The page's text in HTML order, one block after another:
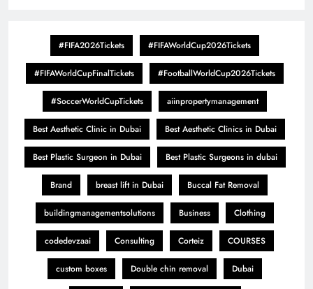
#FIFA2026Tickets #FIFAWorldCup2026Tickets
#FIFAWorldCupFinalTickets #FootballWorldCup2026Tickets
#SoccerWorldCupTickets aiinpropertymanagement
Best Aesthetic Clinic in Dubai Best Aesthetic Clinics in Dubai
Best Plastic Surgeon in Dubai Best Plastic Surgeons in dubai
Brand breast lift in Dubai Buccal Fat Removal
buildingmanagementsolutions Business Clothing
codedevzaai Consulting Corteiz COURSES
custom boxes Double chin removal Dubai